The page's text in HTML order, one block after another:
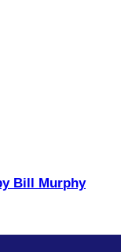
Bill Murphy